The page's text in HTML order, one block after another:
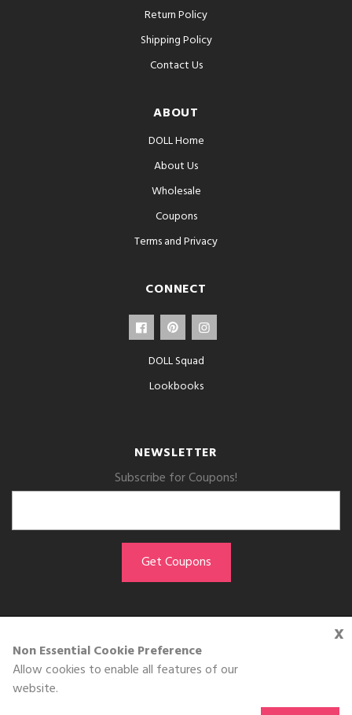
x
Non Essential Cookie Preference
Allow cookies to enable all features of our
website.
Return Policy
Shipping Policy
Contact Us
ABOUT
DOLL Home
About Us
Wholesale
Coupons
Terms and Privacy
CONNECT
DOLL Squad
Lookbooks
NEWSLETTER
Subscribe for Coupons!
GET THE APP